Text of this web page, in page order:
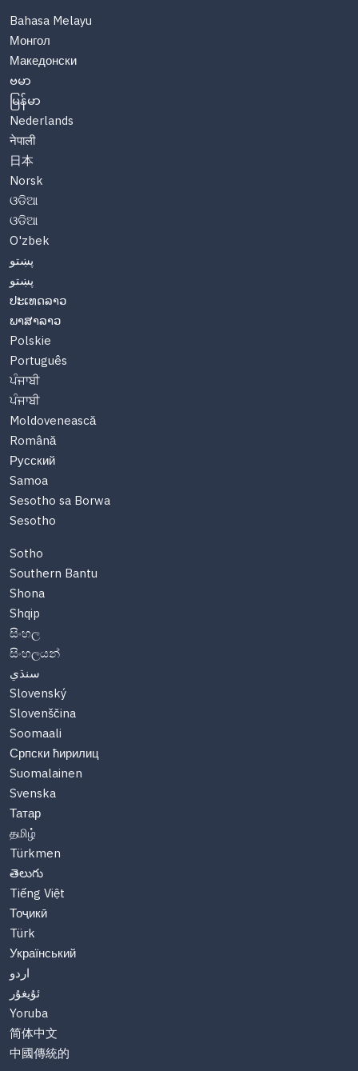
Bahasa Melayu
Монгол
Македонски
ဗမာ
မြန်မာ
Nederlands
नेपाली
日本
Norsk
ଓଡିଆ
ଓଡିଆ
O'zbek
پښتو
پښتو
ປະເທດລາວ
ພາສາລາວ
Polskie
Português
ਪੰਜਾਬੀ
ਪੰਜਾਬੀ
Moldovenească
Română
Русский
Samoa
Sesotho sa Borwa
Sesotho
Sotho
Southern Bantu
Shona
Shqip
සිංහල
සිංහලයන්
سنڌي
Slovenský
Slovenščina
Soomaali
Српски ћирилиц
Suomalainen
Svenska
Татар
தமிழ்
Türkmen
తెలుగు
Tiếng Việt
Тоҷикӣ
Türk
Український
اردو
ئۇيغۇر
Yoruba
简体中文
中國傳統的